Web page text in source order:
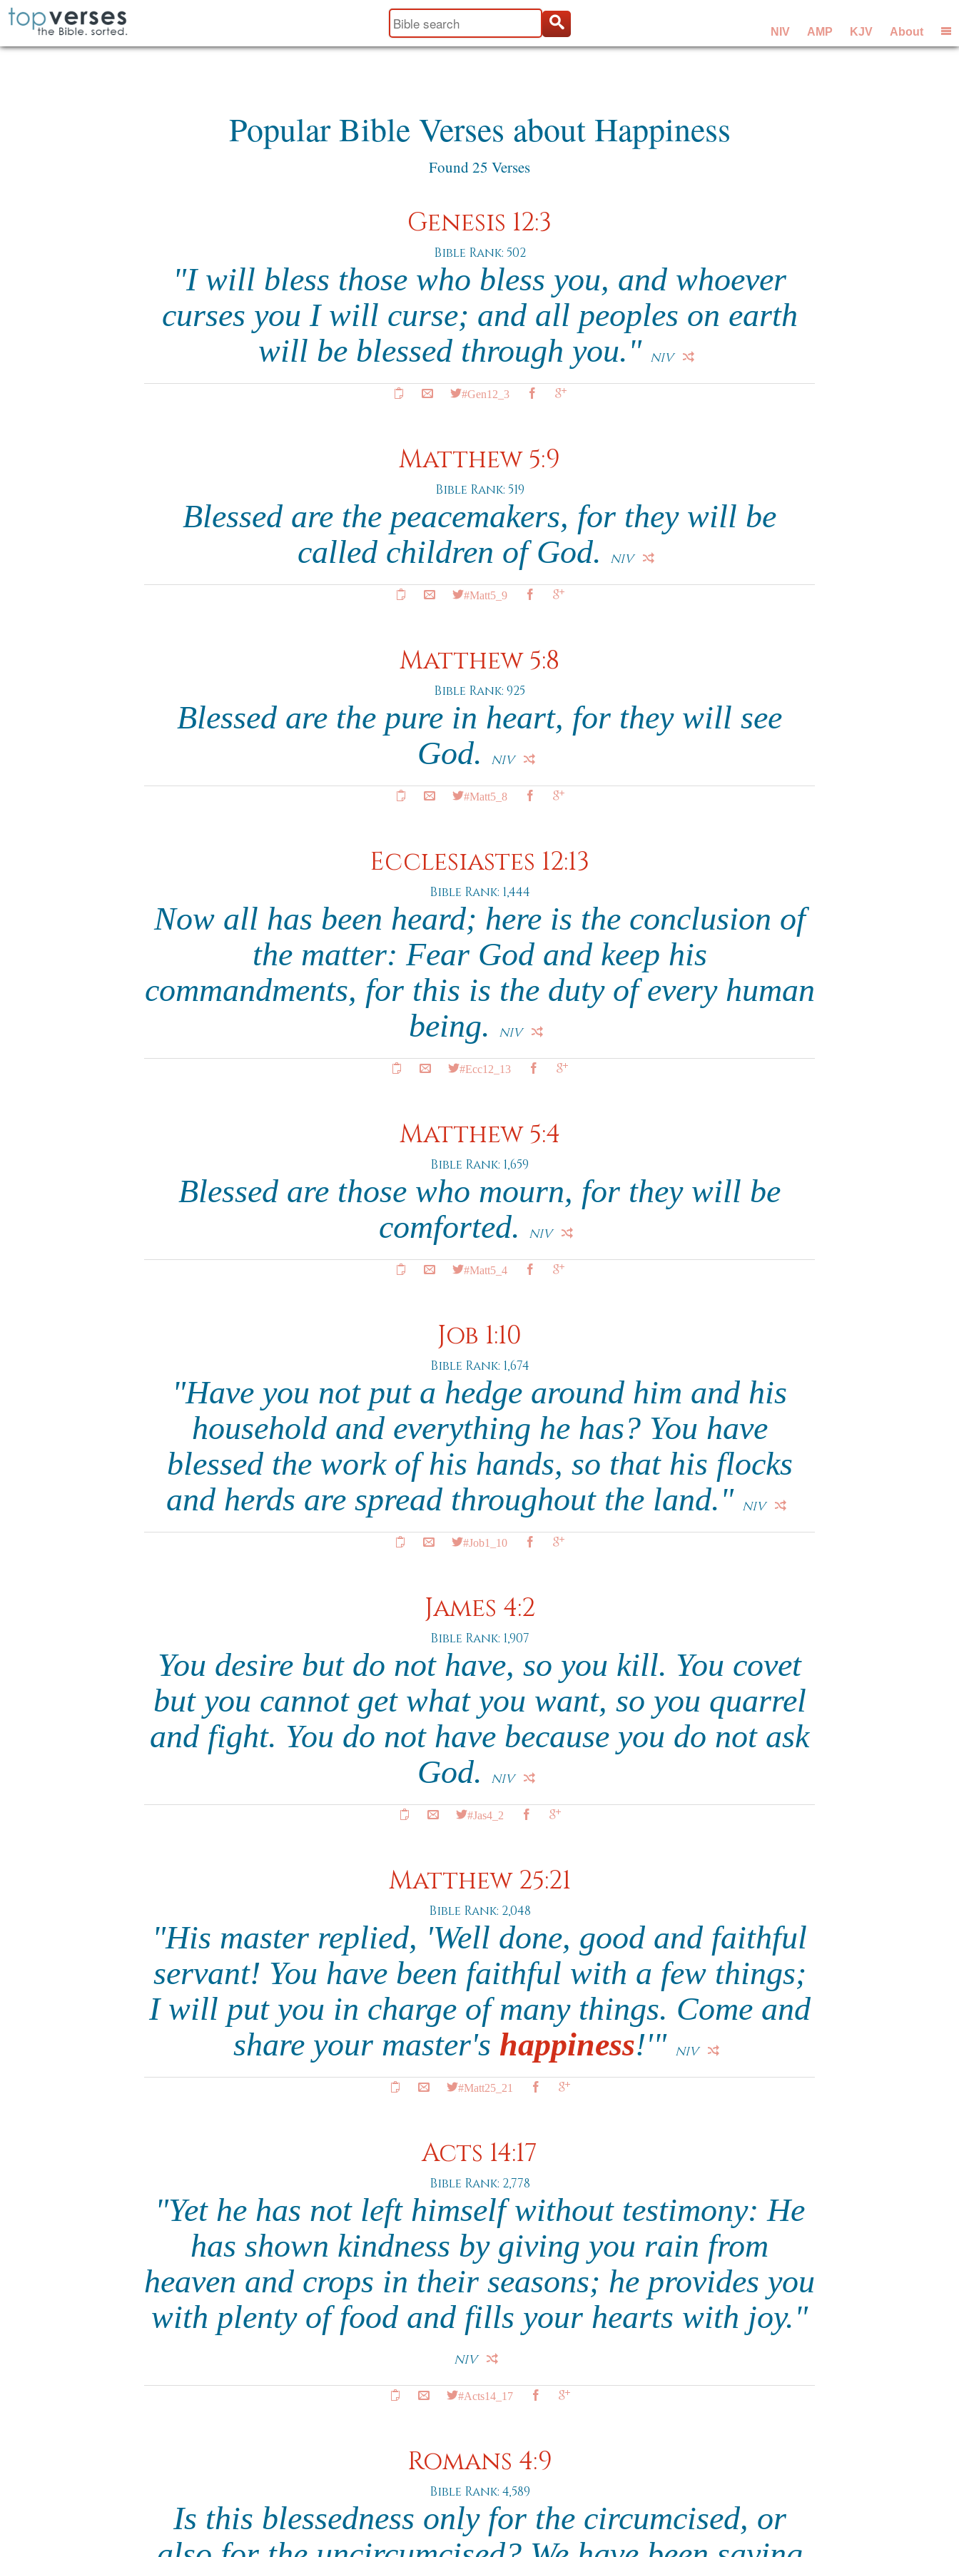
NIV AMP KJV About
Popular Bible Verses about Happiness
Found 25 Verses
Genesis 12:3
Bible Rank: 502
"I will bless those who bless you, and whoever
curses you I will curse; and all peoples on earth
will be blessed through you." NIV
#Gen12_3
Matthew 5:9
Bible Rank: 519
Blessed are the peacemakers, for they will be
called children of God.
NIV
#Matt5_9
Matthew 5:8
Bible Rank: 925
Blessed are the pure in heart, for they will see
God.
NIV
#Matt5_8
Ecclesiastes 12:13
Bible Rank: 1,444
Now all has been heard; here is the conclusion of
the matter: Fear God and keep his
commandments, for this is the duty of every human
being.
NIV
#Ecc12_13
Matthew 5:4
Bible Rank: 1,659
Blessed are those who mourn, for they will be
comforted.
NIV
#Matt5_4
Job 1:10
Bible Rank: 1,674
"Have you not put a hedge around him and his
household and everything he has? You have
blessed the work of his hands, so that his flocks
and herds are spread throughout the land." NIV
#Job1_10
James 4:2
Bible Rank: 1,907
You desire but do not have, so you kill. You covet
but you cannot get what you want, so you quarrel
and fight. You do not have because you do not ask
God.
NIV
#Jas4_2
Matthew 25:21
Bible Rank: 2,048
"His master replied, 'Well done, good and faithful
servant! You have been faithful with a few things;
I will put you in charge of many things. Come and
share your master's happiness!'" NIV
#Matt25_21
Acts 14:17
Bible Rank: 2,778
"Yet he has not left himself without testimony: He
has shown kindness by giving you rain from
heaven and crops in their seasons; he provides you
with plenty of food and fills your hearts with joy."
NIV
#Acts14_17
Romans 4:9
Bible Rank: 4,589
Is this blessedness only for the circumcised, or